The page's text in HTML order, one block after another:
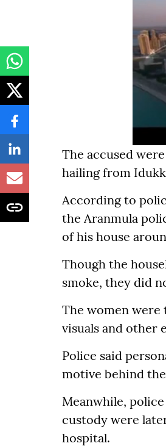
The accused
hailing from
According to
the Aranmula
of his house
Though the
smoke, they did
The women were
visuals and other
Police said
motive behind
Meanwhile,
custody were
hospital.